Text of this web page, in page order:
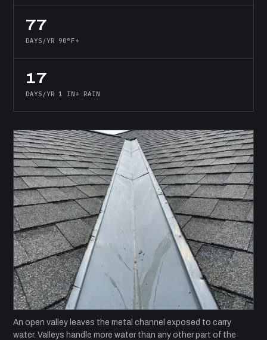
77
DAYS/YR 90°F+
17
DAYS/YR 1 IN+ RAIN
An open valley leaves the metal channel exposed to carry
water. Valleys handle more water than any other part of the